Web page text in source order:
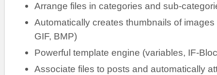
Arrange files in categories and sub-
Automatically creates thumbnails of
GIF, BMP)
Powerful template engine (variables, IF-
Associate files to posts and automatically